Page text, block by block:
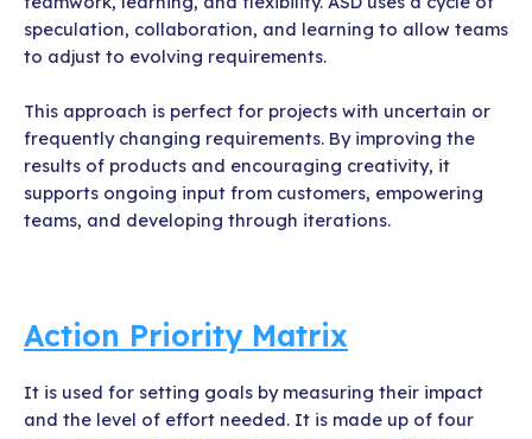
speculation, collaboration, and learning to allow teams
to adjust to evolving requirements.
This approach is perfect for projects with uncertain or
frequently changing requirements. By improving the
results of products and encouraging creativity, it
supports ongoing input from customers, empowering
teams, and developing through iterations.
Action Priority Matrix
It is used for setting goals by measuring their impact
and the level of effort needed. It is made up of four